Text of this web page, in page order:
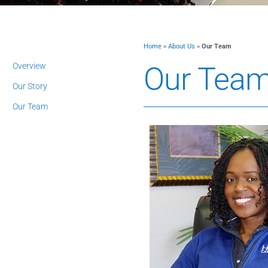
Overview
Our Story
Our Team
Home » About Us » Our Team
Our